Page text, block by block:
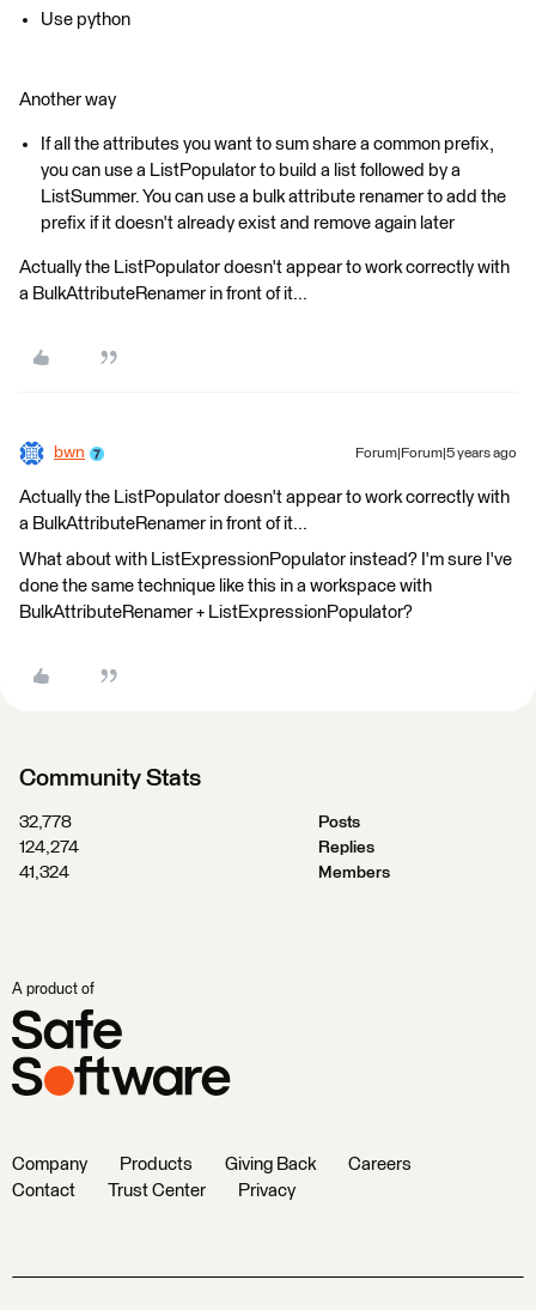
Use python
Another way
If all the attributes you want to sum share a common prefix,
you can use a ListPopulator to build a list followed by a
ListSummer. You can use a bulk attribute renamer to add the
prefix if it doesn't already exist and remove again later
Actually the ListPopulator doesn't appear to work correctly with
a BulkAttributeRenamer in front of it...
bwn Forum|Forum|5 years ago
Actually the ListPopulator doesn't appear to work correctly with
a BulkAttributeRenamer in front of it...
What about with ListExpressionPopulator instead? I'm sure I've
done the same technique like this in a workspace with
BulkAttributeRenamer + ListExpressionPopulator?
Community Stats
32,778
Posts
124,274
Replies
41,324
Members
A product of
Company Products Giving Back
Careers
Contact
Trust Center Privacy